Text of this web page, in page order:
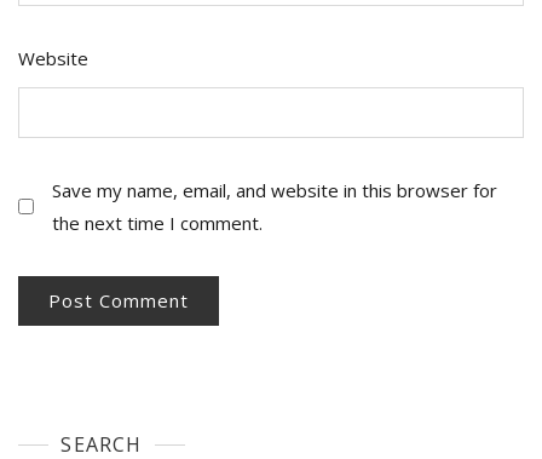
Website
Save my name, email, and website in this browser for
the next time I comment.
SEARCH